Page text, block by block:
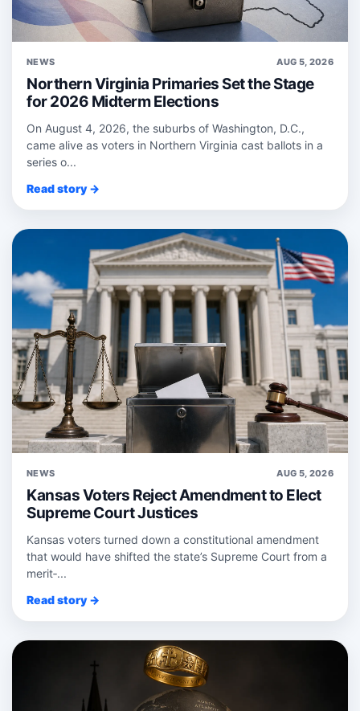
NEWS AUG 5, 2026
Northern Virginia Primaries Set the Stage
for 2026 Midterm Elections
On August 4, 2026, the suburbs of Washington, D.C.,
came alive as voters in Northern Virginia cast ballots in a
series o...
Read story →
NEWS AUG 5, 2026
Kansas Voters Reject Amendment to Elect
Supreme Court Justices
Kansas voters turned down a constitutional amendment
that would have shifted the state’s Supreme Court from a
merit‑...
Read story →